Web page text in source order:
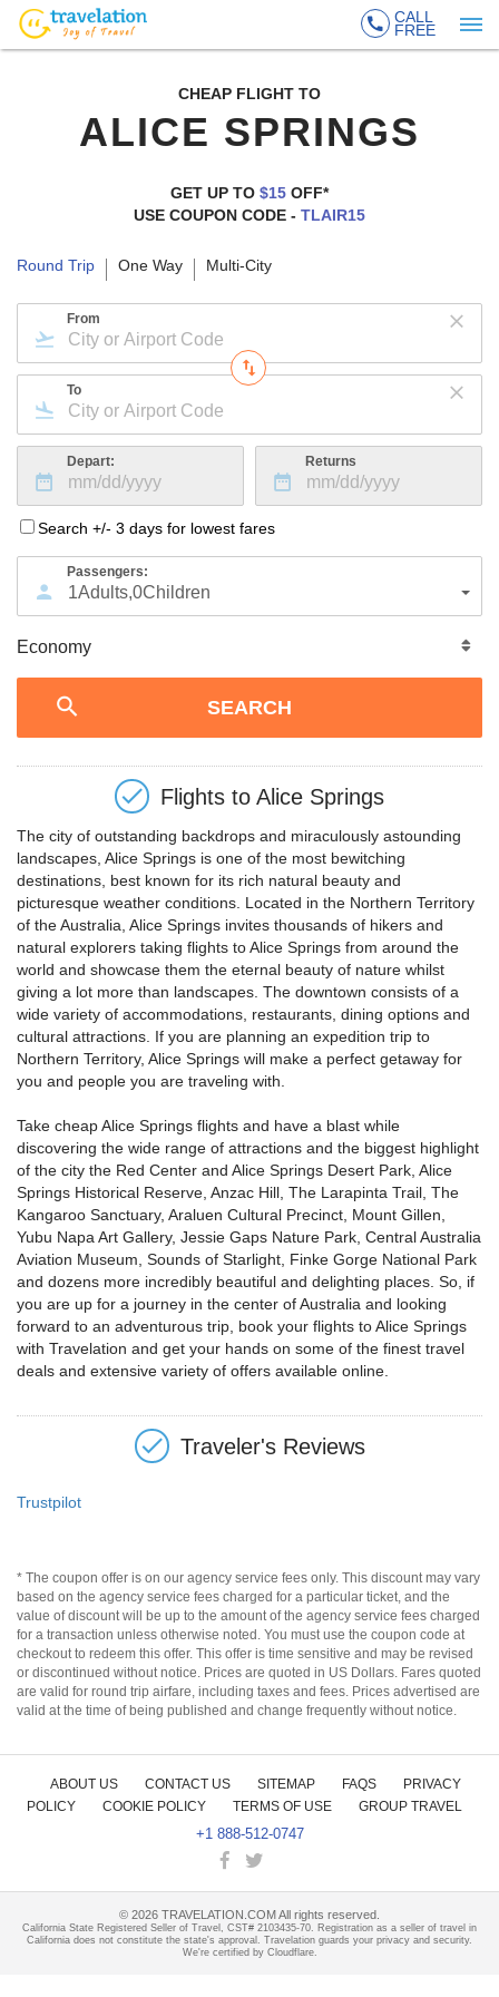
CALL
FREE
CHEAP FLIGHT TO
ALICE SPRINGS
GET UP TO $15 OFF*
USE COUPON CODE - TLAIR15
Round Trip One Way Multi-City
From
To
Depart: Returns
Search +/- 3 days for lowest fares
Passengers:
1Adults,0Children
Flights to Alice Springs
The city of outstanding backdrops and miraculously astounding
landscapes, Alice Springs is one of the most bewitching
destinations, best known for its rich natural beauty and
picturesque weather conditions. Located in the Northern Territory
of the Australia, Alice Springs invites thousands of hikers and
natural explorers taking flights to Alice Springs from around the
world and showcase them the eternal beauty of nature whilst
giving a lot more than landscapes. The downtown consists of a
wide variety of accommodations, restaurants, dining options and
cultural attractions. If you are planning an expedition trip to
Northern Territory, Alice Springs will make a perfect getaway for
you and people you are traveling with.
Take cheap Alice Springs flights and have a blast while
discovering the wide range of attractions and the biggest highlight
of the city the Red Center and Alice Springs Desert Park, Alice
Springs Historical Reserve, Anzac Hill, The Larapinta Trail, The
Kangaroo Sanctuary, Araluen Cultural Precinct, Mount Gillen,
Yubu Napa Art Gallery, Jessie Gaps Nature Park, Central Australia
Aviation Museum, Sounds of Starlight, Finke Gorge National Park
and dozens more incredibly beautiful and delighting places. So, if
you are up for a journey in the center of Australia and looking
forward to an adventurous trip, book your flights to Alice Springs
with Travelation and get your hands on some of the finest travel
deals and extensive variety of offers available online.
Traveler's Reviews
Trustpilot
* The coupon offer is on our agency service fees only. This discount may vary
based on the agency service fees charged for a particular ticket, and the
value of discount will be up to the amount of the agency service fees charged
for a transaction unless otherwise noted. You must use the coupon code at
checkout to redeem this offer. This offer is time sensitive and may be revised
or discontinued without notice. Prices are quoted in US Dollars. Fares quoted
are valid for round trip airfare, including taxes and fees. Prices advertised are
valid at the time of being published and change frequently without notice.
ABOUT US CONTACT US SITEMAP FAQS
PRIVACY
POLICY
COOKIE POLICY TERMS OF USE GROUP TRAVEL
+1 888-512-0747
© 2026 TRAVELATION.COM All rights reserved.
California State Registered Seller of Travel, CST# 2103435-70. Registration as a seller of travel in
California does not constitute the state's approval. Travelation guards your privacy and security.
We're certified by Cloudflare.